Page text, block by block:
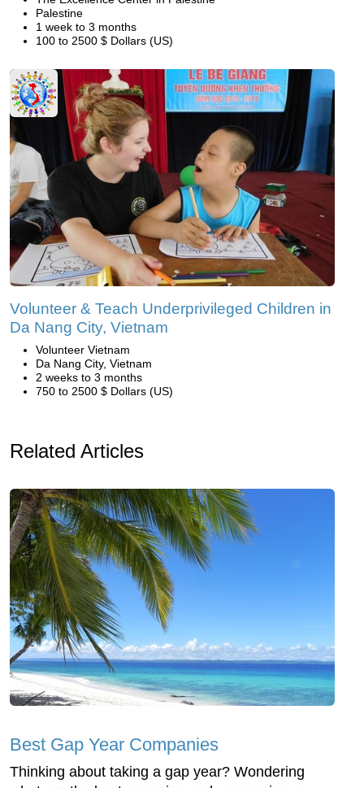
Palestine
1 week to 3 months
100 to 2500 $ Dollars (US)
Volunteer & Teach Underprivileged Children in
Da Nang City, Vietnam
Volunteer Vietnam
Da Nang City, Vietnam
2 weeks to 3 months
750 to 2500 $ Dollars (US)
Related Articles
Best Gap Year Companies
Thinking about taking a gap year? Wondering